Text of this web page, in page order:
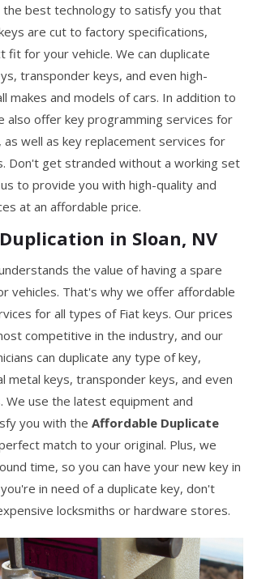
best technology to satisfy you that
are cut to factory specifications,
fit for your vehicle. We can duplicate
transponder keys, and even high-
makes and models of cars. In addition to
also offer key programming services for
well as key replacement services for
Don't get stranded without a working set
to provide you with high-quality and
at an affordable price.
in Sloan, NV
the value of having a spare
vehicles. That's why we offer affordable
for all types of Fiat keys. Our prices
competitive in the industry, and our
can duplicate any type of key,
metal keys, transponder keys, and even
We use the latest equipment and
you with the Affordable Duplicate
match to your original. Plus, we
time, so you can have your new key in
in need of a duplicate key, don't
locksmiths or hardware stores.